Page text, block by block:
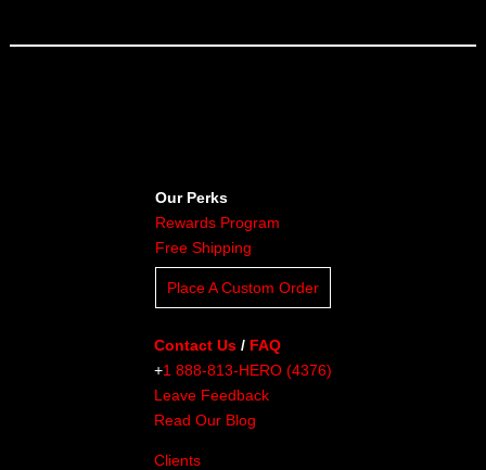
Our Perks
Rewards Program
Free Shipping
Place A Custom Order
Contact Us / FAQ
+1 888-813-HERO (4376)
Leave Feedback
Read Our Blog
Clients